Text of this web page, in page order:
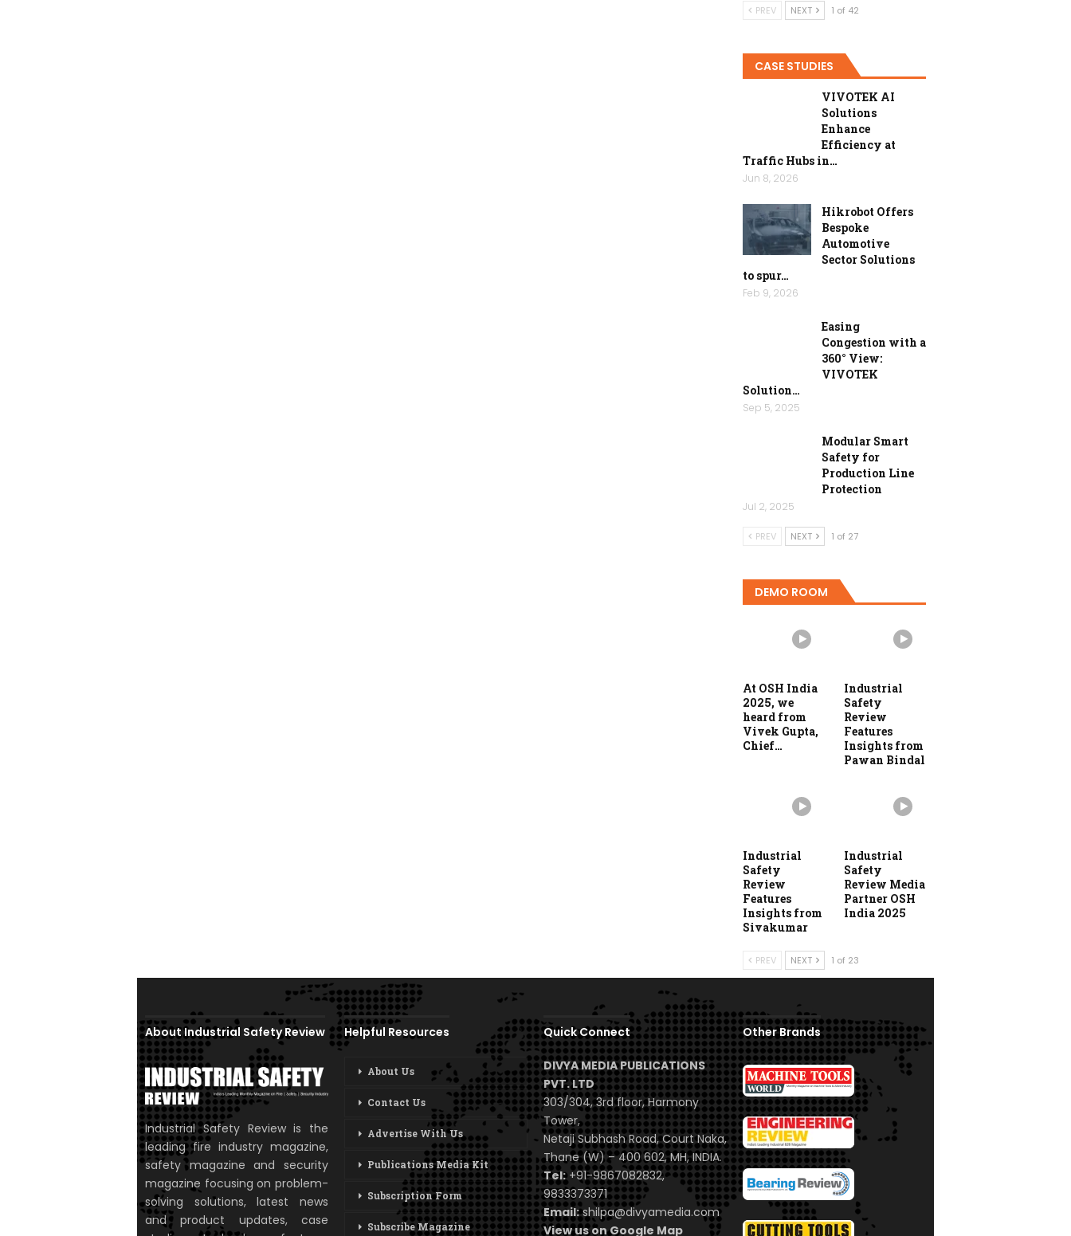
PREV NEXT 1 of 42
CASE STUDIES
VIVOTEK AI
Solutions
Enhance
Efficiency at
Traffic Hubs in…
Jun 8, 2026
Hikrobot Offers
Bespoke
Automotive
Sector Solutions
to spur…
Feb 9, 2026
Easing
Congestion with a
360° View:
VIVOTEK
Solution…
Sep 5, 2025
Modular Smart
Safety for
Production Line
Protection
Jul 2, 2025
PREV NEXT 1 of 27
DEMO ROOM
At OSH India
2025, we
heard from
Vivek Gupta,
Chief…
Industrial
Safety
Review
Features
Insights from
Pawan Bindal
Industrial
Safety
Review
Features
Insights from
Sivakumar
Industrial
Safety
Review Media
Partner OSH
India 2025
PREV NEXT 1 of 23
About Industrial Safety Review
Industrial Safety Review is the
leading fire industry magazine,
safety magazine and security
magazine focusing on problem-
solving solutions, latest news
and product updates, case
Helpful Resources
About Us
Contact Us
Advertise With Us
Publications Media Kit
Subscription Form
Subscribe Magazine
Quick Connect
DIVYA MEDIA PUBLICATIONS
PVT. LTD
303/304, 3rd floor, Harmony
Tower,
Netaji Subhash Road, Court Naka,
Thane (W) – 400 602, MH, INDIA.
Tel:+91-9867082832,
9833373371
Email: shilpa@divyamedia.com
View us on Google Map
Other Brands